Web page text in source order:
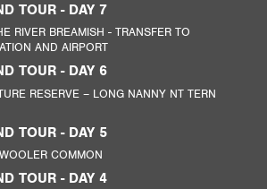
TOUR - DAY 7
RIVER BREAMISH - TRANSFER TO
AND AIRPORT
TOUR - DAY 6
RESERVE – LONG NANNY NT TERN
TOUR - DAY 5
COMMON
TOUR - DAY 4